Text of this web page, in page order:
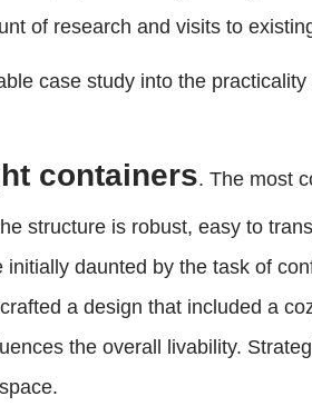
of research and visits to
case study into the
containers. The most
structure is robust, easy to
daunted by the task of
a design that included a
the overall livability.